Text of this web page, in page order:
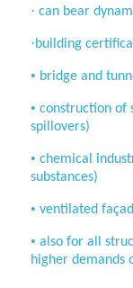
· can bear
·building
• bridge and
• construction of
spillovers)
• chemical
substances)
• ventilated
• also for all
higher demands